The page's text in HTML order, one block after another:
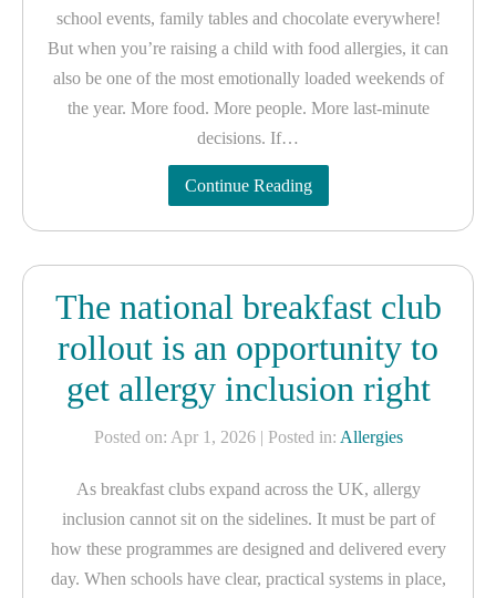
school events, family tables and chocolate everywhere!
But when you’re raising a child with food allergies, it can
also be one of the most emotionally loaded weekends of
the year. More food. More people. More last-minute
decisions. If…
Continue Reading
The national breakfast club
rollout is an opportunity to
get allergy inclusion right
Posted on: Apr 1, 2026 | Posted in: Allergies
As breakfast clubs expand across the UK, allergy
inclusion cannot sit on the sidelines. It must be part of
how these programmes are designed and delivered every
day. When schools have clear, practical systems in place,